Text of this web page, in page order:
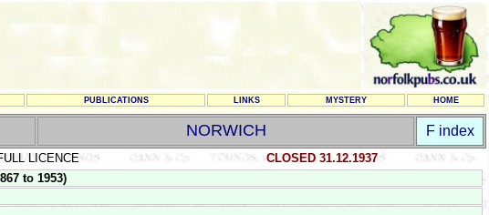
PUBLICATIONS LINKS MYSTERY HOME
NORWICH F index
LICENCE
CLOSED 31.12.1937
to 1953)